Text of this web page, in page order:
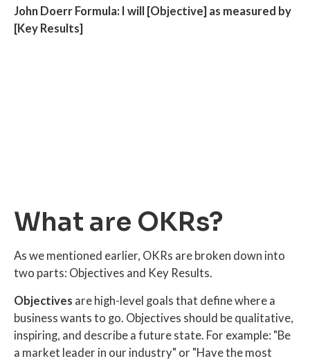
John Doerr Formula: I will [Objective] as measured by
[Key Results]
What are OKRs?
As we mentioned earlier, OKRs are broken down into
two parts: Objectives and Key Results.
Objectives are high-level goals that define where a
business wants to go. Objectives should be qualitative,
inspiring, and describe a future state. For example: "Be
a market leader in our industry" or "Have the most